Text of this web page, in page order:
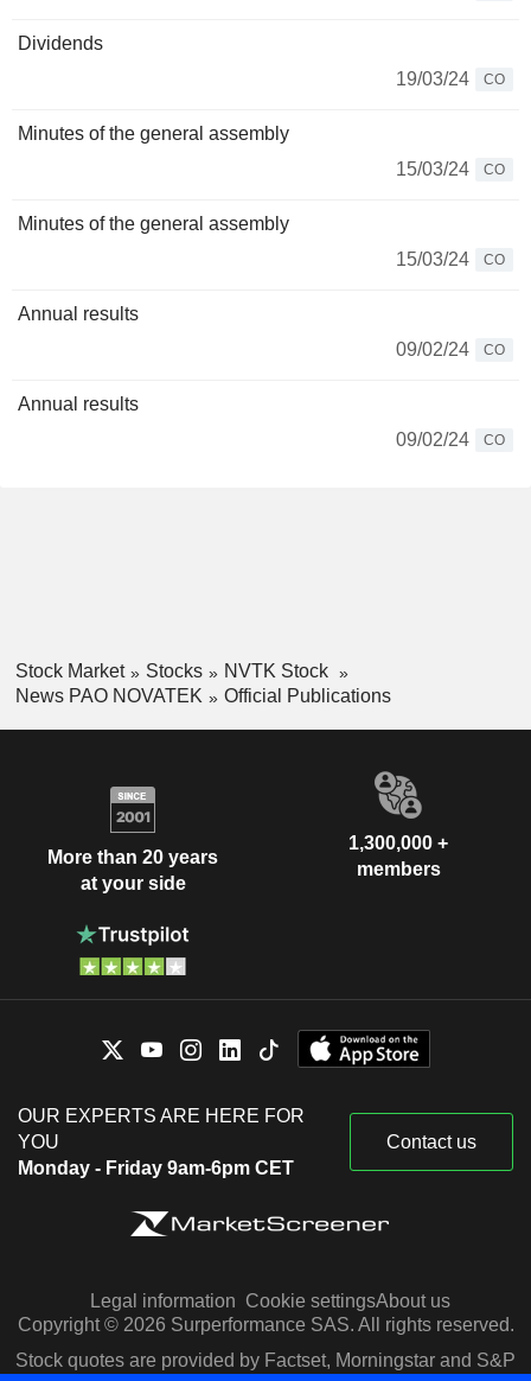
Dividends
19/03/24
CO
Minutes of the general assembly
15/03/24
CO
Minutes of the general assembly
15/03/24
CO
Annual results
09/02/24
CO
Annual results
09/02/24
CO
Stock Market Stocks
NVTK Stock
News PAO NOVATEK
Official Publications
More than 20 years
at your side
1,300,000 +
members
OUR EXPERTS ARE HERE FOR
YOU
Monday - Friday 9am-6pm CET
Contact us
Legal information Cookie settingsAbout us
Copyright © 2026 Surperformance SAS. All rights reserved.
Stock quotes are provided by Factset, Morningstar and S&P